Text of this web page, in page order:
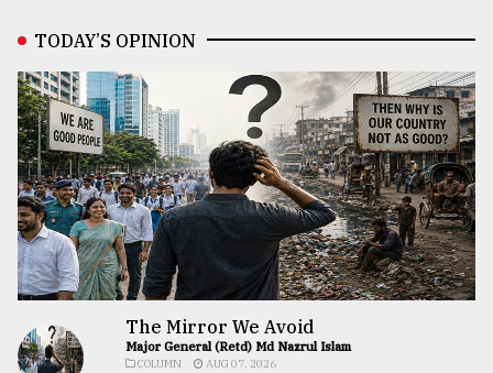
TODAY’S OPINION
The Mirror We Avoid
Major General (Retd) Md Nazrul Islam
COLUMN AUG 07, 2026